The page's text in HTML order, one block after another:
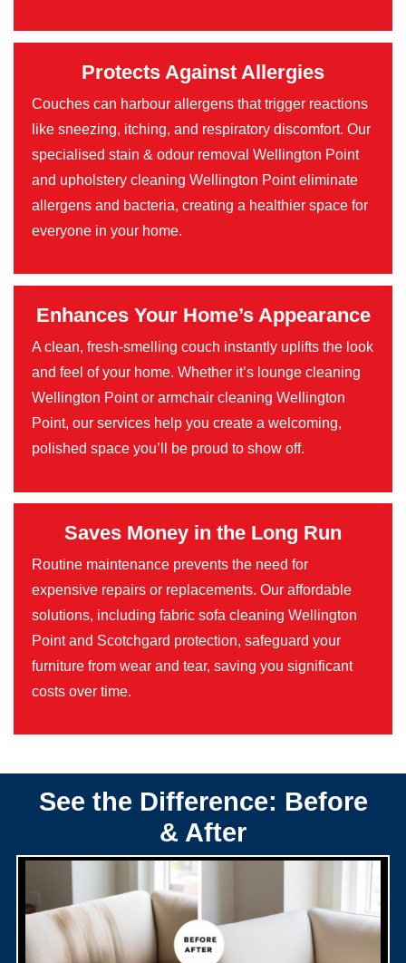
Protects Against Allergies
Couches can harbour allergens that trigger reactions
like sneezing, itching, and respiratory discomfort. Our
specialised stain & odour removal Wellington Point
and upholstery cleaning Wellington Point eliminate
allergens and bacteria, creating a healthier space for
everyone in your home.
Enhances Your Home’s Appearance
A clean, fresh-smelling couch instantly uplifts the look
and feel of your home. Whether it’s lounge cleaning
Wellington Point or armchair cleaning Wellington
Point, our services help you create a welcoming,
polished space you’ll be proud to show off.
Saves Money in the Long Run
Routine maintenance prevents the need for
expensive repairs or replacements. Our affordable
solutions, including fabric sofa cleaning Wellington
Point and Scotchgard protection, safeguard your
furniture from wear and tear, saving you significant
costs over time.
See the Difference: Before
& After